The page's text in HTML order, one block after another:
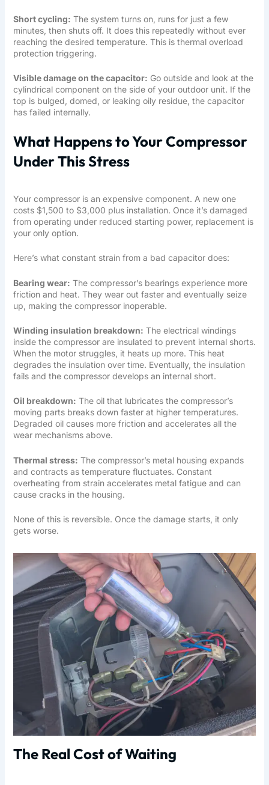
Short cycling: The system turns on, runs for just a few
minutes, then shuts off. It does this repeatedly without ever
reaching the desired temperature. This is thermal overload
protection triggering.
Visible damage on the capacitor: Go outside and look at the
cylindrical component on the side of your outdoor unit. If the
top is bulged, domed, or leaking oily residue, the capacitor
has failed internally.
What Happens to Your Compressor
Under This Stress
Your compressor is an expensive component. A new one
costs $1,500 to $3,000 plus installation. Once it’s damaged
from operating under reduced starting power, replacement is
your only option.
Here’s what constant strain from a bad capacitor does:
Bearing wear: The compressor’s bearings experience more
friction and heat. They wear out faster and eventually seize
up, making the compressor inoperable.
Winding insulation breakdown: The electrical windings
inside the compressor are insulated to prevent internal shorts.
When the motor struggles, it heats up more. This heat
degrades the insulation over time. Eventually, the insulation
fails and the compressor develops an internal short.
Oil breakdown: The oil that lubricates the compressor’s
moving parts breaks down faster at higher temperatures.
Degraded oil causes more friction and accelerates all the
wear mechanisms above.
Thermal stress: The compressor’s metal housing expands
and contracts as temperature fluctuates. Constant
overheating from strain accelerates metal fatigue and can
cause cracks in the housing.
None of this is reversible. Once the damage starts, it only
gets worse.
The Real Cost of Waiting